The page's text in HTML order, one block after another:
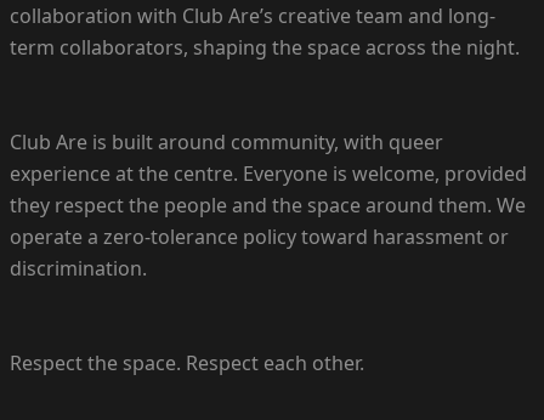
collaboration with Club Are’s creative team and long-
term collaborators, shaping the space across the night.
Club Are is built around community, with queer
experience at the centre. Everyone is welcome, provided
they respect the people and the space around them. We
operate a zero-tolerance policy toward harassment or
discrimination.
Respect the space. Respect each other.